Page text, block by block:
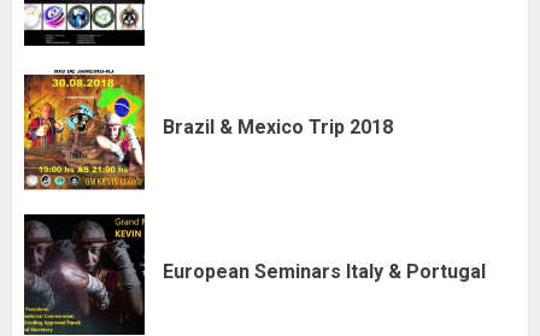
Brazil & Mexico Trip 2018
European Seminars Italy & Portugal